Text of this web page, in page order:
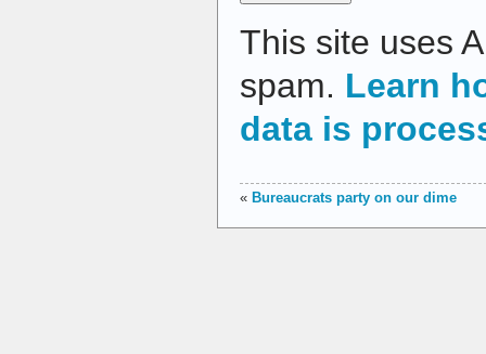
This site uses
spam. Learn
data is
« Bureaucrats party on our dime